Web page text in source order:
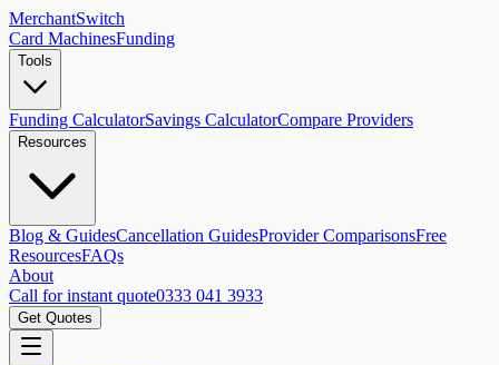
MerchantSwitch
Card MachinesFunding
Tools
Funding CalculatorSavings CalculatorCompare Providers
Resources
Blog & GuidesCancellation GuidesProvider ComparisonsFree
ResourcesFAQs
About
Call for instant quote0333 041 3933
Get Quotes